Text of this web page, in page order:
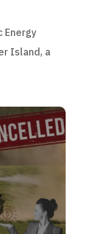
Energy
Island, a